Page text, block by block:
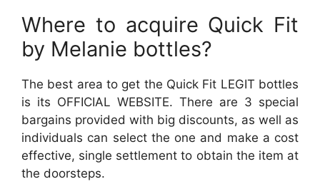
Where to acquire Quick Fit
by Melanie bottles?
The best area to get the Quick Fit LEGIT bottles
is its OFFICIAL WEBSITE. There are 3 special
bargains provided with big discounts, as well as
individuals can select the one and make a cost
effective, single settlement to obtain the item at
the doorsteps.